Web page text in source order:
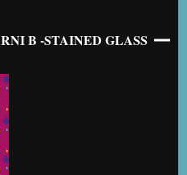
B -STAINED GLASS